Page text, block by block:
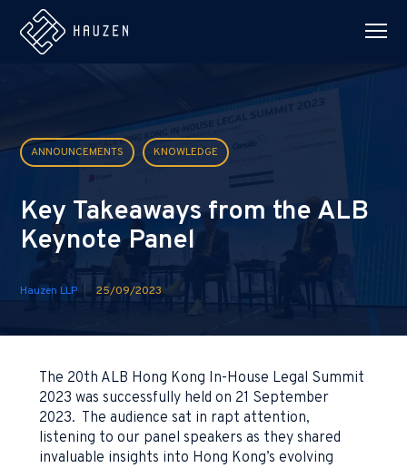
ANNOUNCEMENTS KNOWLEDGE
Key Takeaways from the ALB
Keynote Panel
Hauzen LLP 25/09/2023
The 20th ALB Hong Kong In-House Legal Summit
2023 was successfully held on 21 September
2023. The audience sat in rapt attention,
listening to our panel speakers as they shared
invaluable insights into Hong Kong’s evolving